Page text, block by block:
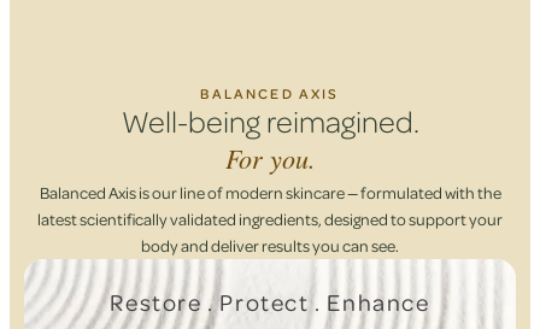
BALANCED AXIS
Well-being reimagined.
For you.
Balanced Axis is our line of modern skincare — formulated with the
latest scientifically validated ingredients, designed to support your
body and deliver results you can see.
Restore . Protect . Enhance